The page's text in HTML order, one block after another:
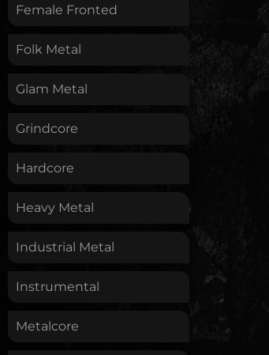
Female Fronted
Folk Metal
Glam Metal
Grindcore
Hardcore
Heavy Metal
Industrial Metal
Instrumental
Metalcore